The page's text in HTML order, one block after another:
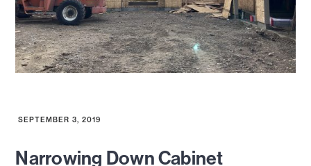
SEPTEMBER 3, 2019
Narrowing Down Cabinet